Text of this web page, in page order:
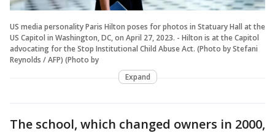
US media personality Paris Hilton poses for photos in Statuary Hall at the
US Capitol in Washington, DC, on April 27, 2023. - Hilton is at the Capitol
advocating for the Stop Institutional Child Abuse Act. (Photo by Stefani
Reynolds / AFP) (Photo by
Expand
The school, which changed owners in 2000,